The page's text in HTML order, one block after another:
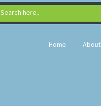
Search here..
Home About